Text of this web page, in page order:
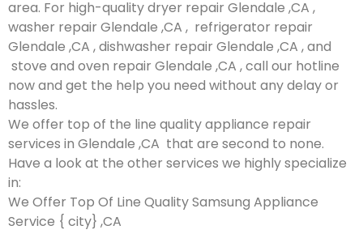
area. For high-quality dryer repair Glendale ,CA ,
washer repair Glendale ,CA , refrigerator repair
Glendale ,CA , dishwasher repair Glendale ,CA , and
stove and oven repair Glendale ,CA , call our hotline
now and get the help you need without any delay or
hassles.
We offer top of the line quality appliance repair
services in Glendale ,CA that are second to none.
Have a look at the other services we highly specialize
in:
We Offer Top Of Line Quality Samsung Appliance
Service { city} ,CA